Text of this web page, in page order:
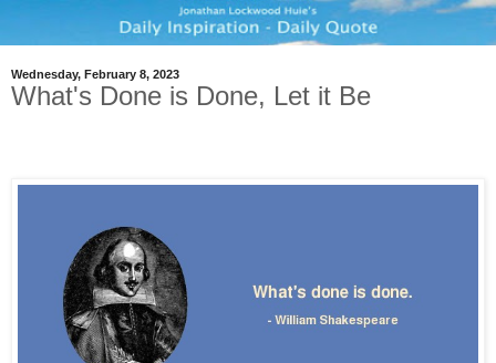
Wednesday, February 8, 2023
What's Done is Done, Let it Be